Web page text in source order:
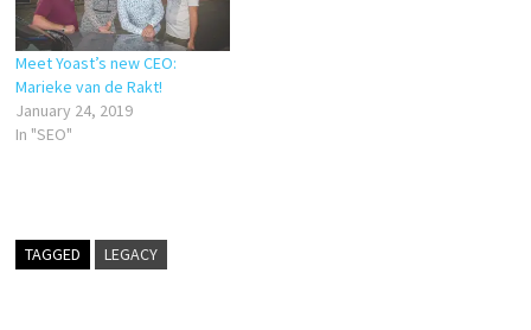
Meet Yoast’s new CEO:
Marieke van de Rakt!
January 24, 2019
In "SEO"
TAGGED LEGACY